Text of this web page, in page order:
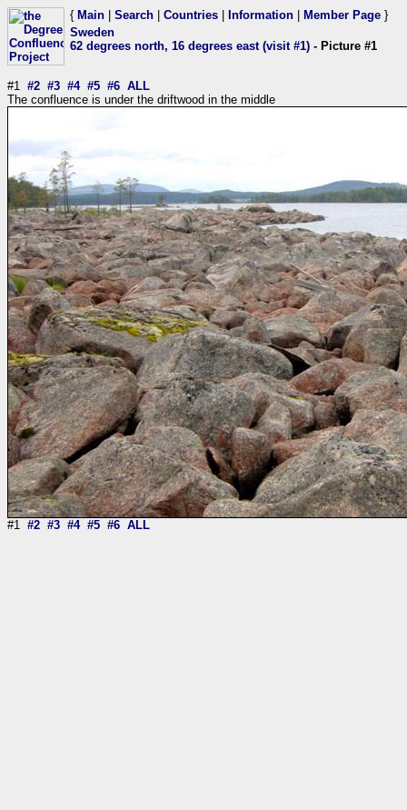
{ Main Search Countries Information Member Page }
Sweden
62 degrees north, 16 degrees east (visit #1) - Picture #1
#1 #2 #3 #4 #5 #6 ALL
The confluence is under the driftwood in the middle
#1 #2 #3 #4 #5 #6 ALL